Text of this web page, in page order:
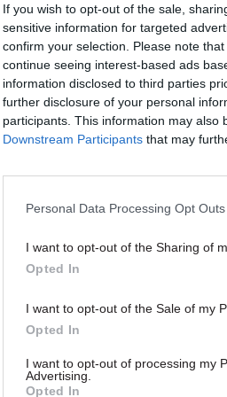
If you wish to opt-out of the sale,
sensitive information for targeted
confirm your selection. Please note
continue seeing interest-based ads
information disclosed to third parties
further disclosure of your personal
participants. This information may also
Downstream Participants that may
Personal Data Processing Opt Outs
I want to opt-out of the Sharing of
Opted In
I want to opt-out of the Sale of my
Opted In
I want to opt-out of processing my
Advertising.
Opted In
Related
22
However, Northern Ireland’s
offer.
NIPSA general secretary